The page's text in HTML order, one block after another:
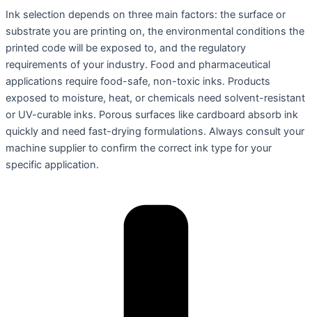
Ink selection depends on three main factors: the surface or
substrate you are printing on, the environmental conditions the
printed code will be exposed to, and the regulatory
requirements of your industry. Food and pharmaceutical
applications require food-safe, non-toxic inks. Products
exposed to moisture, heat, or chemicals need solvent-resistant
or UV-curable inks. Porous surfaces like cardboard absorb ink
quickly and need fast-drying formulations. Always consult your
machine supplier to confirm the correct ink type for your
specific application.